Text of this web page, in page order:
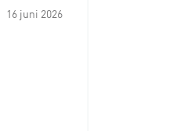
16 juni 2026